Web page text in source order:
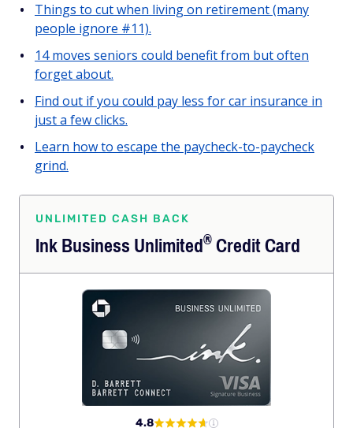
Things to cut when living on retirement (many
people ignore #11).
14 moves seniors could benefit from but often
forget about.
Find out if you could pay less for car insurance in
just a few clicks.
Learn how to escape the paycheck-to-paycheck
grind.
UNLIMITED CASH BACK
Ink BusinessUnlimited®Credit Card
4.8